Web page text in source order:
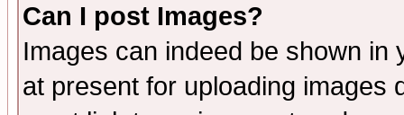
Can I post Images?
Images can indeed be shown in
at present for uploading images